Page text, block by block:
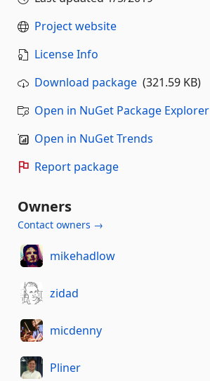
Project website
License Info
Download package (321.59 KB)
Open in NuGet Package Explorer
Open in NuGet Trends
Report package
Owners
Contact owners →
mikehadlow
zidad
micdenny
Pliner